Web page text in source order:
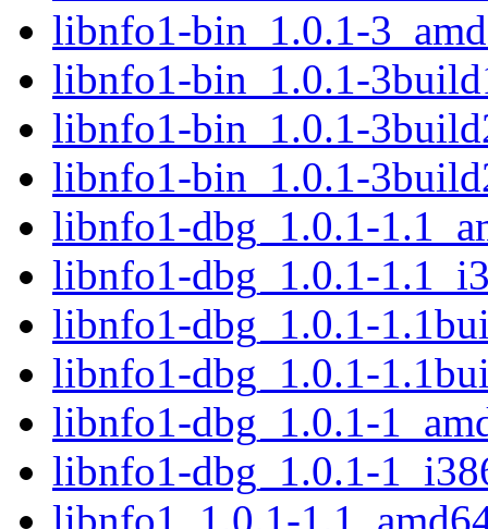
libnfo1-bin_1.0.1-
libnfo1-bin_1.0.1-
libnfo1-bin_1.0.1-
libnfo1-bin_1.0.1-
libnfo1-dbg_1.0.1-
libnfo1-dbg_1.0.1-
libnfo1-dbg_1.0.1-
libnfo1-dbg_1.0.1-
libnfo1-dbg_1.0.1-
libnfo1-dbg_1.0.1-